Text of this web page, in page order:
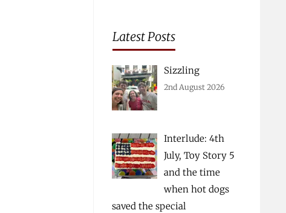
Latest Posts
Sizzling
2nd August 2026
Interlude: 4th
July, Toy Story 5
and the time
when hot dogs
saved the special